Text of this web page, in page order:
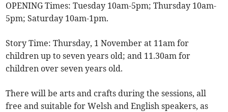
OPENING Times: Tuesday 10am-5pm; Thursday 10am-
5pm; Saturday 10am-1pm.
Story Time: Thursday, 1 November at 11am for
children up to seven years old; and 11.30am for
children over seven years old.
There will be arts and crafts during the sessions, all
free and suitable for Welsh and English speakers, as